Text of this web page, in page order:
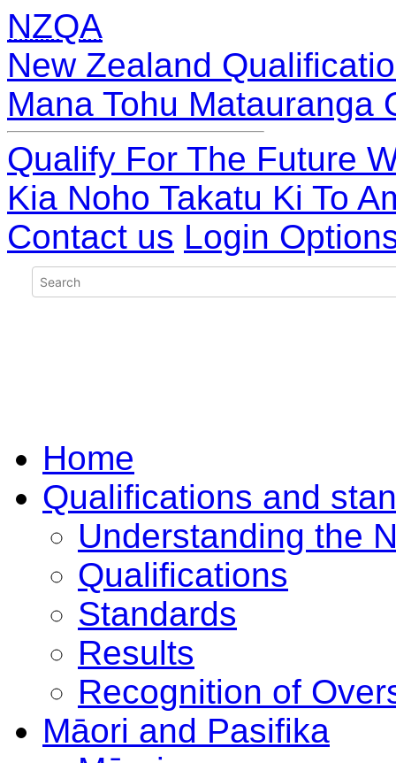
NZQA
New Zealand
Mana Tohu Matauranga
Qualify For The Future
Kia Noho Takatu Ki To
Contact us Login
Home
Qualifications and
Understanding the
Qualifications
Standards
Results
Recognition of
Māori and Pasifika